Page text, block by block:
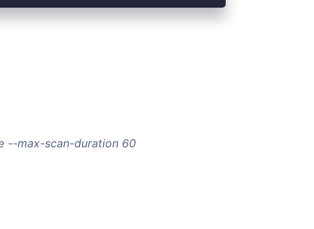
--max-scan-duration 60